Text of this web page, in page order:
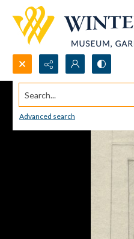
Search...
Advanced search